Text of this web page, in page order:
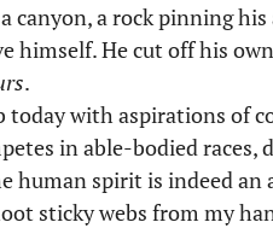
canyon, a rock pinning
himself. He cut off his
.
with aspirations of
in able-bodied
human spirit is indeed an
sticky webs from my